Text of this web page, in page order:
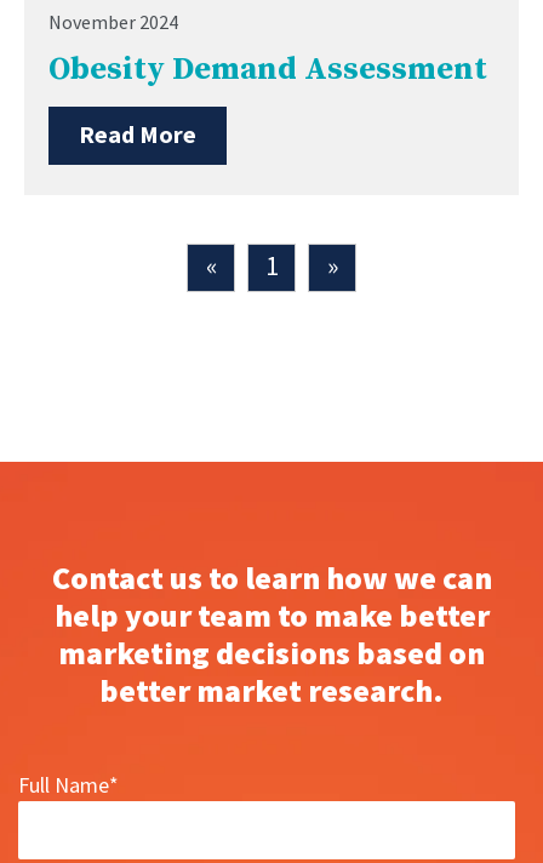
November 2024
Obesity Demand Assessment
Read More
« 1 »
Contact us to learn how we can
help your team to make better
marketing decisions based on
better market research.
Full Name*